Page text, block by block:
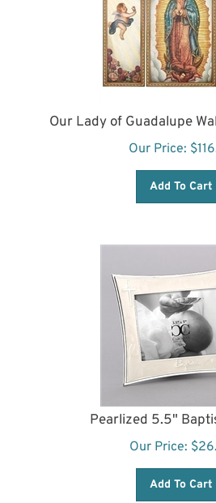
Our Lady of Guadalupe
Our Price: $
Pearlized 5.5"
Our Price: $